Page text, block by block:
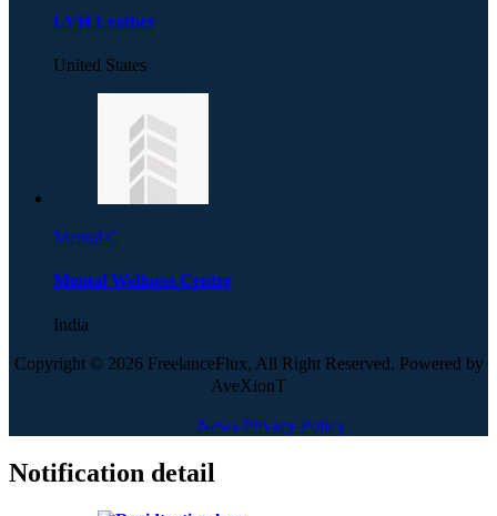
LVH Leather
United States
Mental C
Mental Wellness Centre
India
Copyright © 2026 FreelanceFlux, All Right Reserved. Powered by
AveXionT
News Privacy Policy
Notification detail